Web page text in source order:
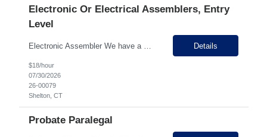
Electronic Or Electrical Assemblers, Entry
Level
Details
$18/hour
07/30/2026
26-00079
Shelton, CT
Probate Paralegal